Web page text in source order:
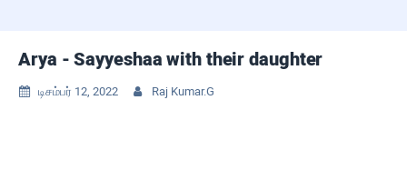
Arya - Sayyeshaa with their daughter
 டிசம்பர் 12, 2022  Raj Kumar.G